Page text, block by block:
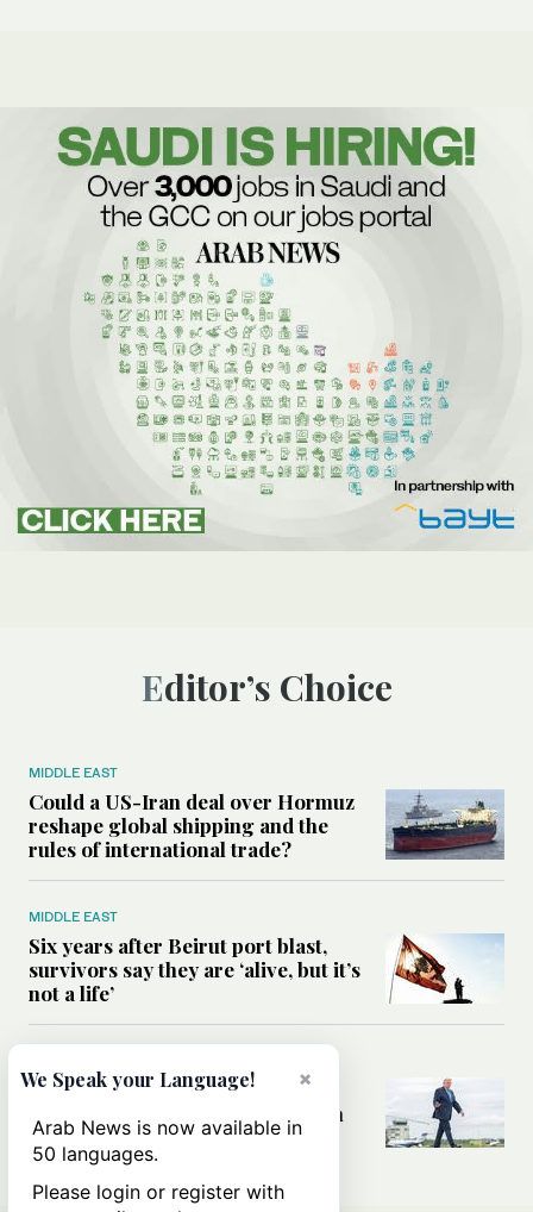
Editor’s Choice
MIDDLE EAST
Could a US-Iran deal over Hormuz
reshape global shipping and the
rules of international trade?
MIDDLE EAST
Six years after Beirut port blast,
survivors say they are ‘alive, but it’s
not a life’
Can Trump’s ‘art of the deal’
strategy reshape the conflict with
Iran?
×
We Speak your Language!
Arab News is now available in
50 languages.
Please login or register with